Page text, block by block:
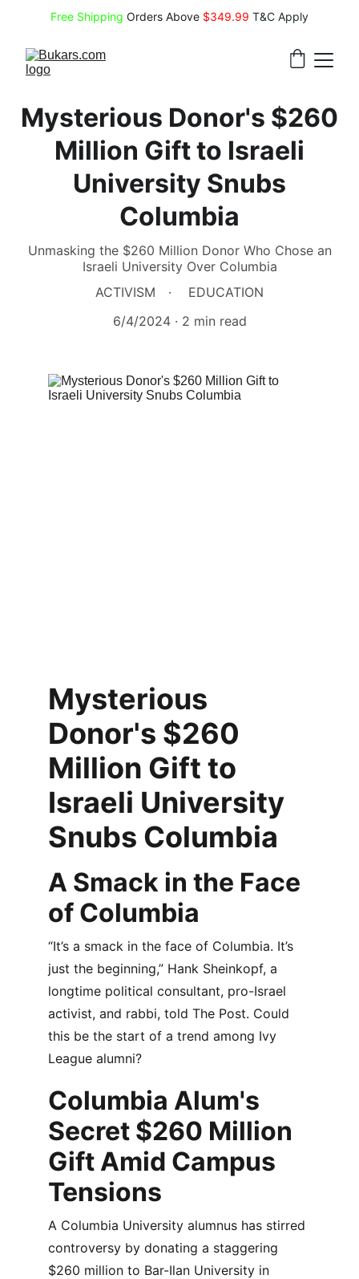
Free Shipping Orders Above $349.99 T&C Apply
Mysterious Donor's $260
Million Gift to Israeli
University Snubs
Columbia
Unmasking the $260 Million Donor Who Chose an
Israeli University Over Columbia
ACTIVISM
EDUCATION
6/4/2024
2 min read
Mysterious
Donor's $260
Million Gift to
Israeli University
Snubs Columbia
A Smack in the Face
of Columbia
“It’s a smack in the face of Columbia. It’s
just the beginning,” Hank Sheinkopf, a
longtime political consultant, pro-Israel
activist, and rabbi, told The Post. Could
this be the start of a trend among Ivy
League alumni?
Columbia Alum's
Secret $260 Million
Gift Amid Campus
Tensions
A Columbia University alumnus has stirred
controversy by donating a staggering
$260 million to Bar-Ilan University in